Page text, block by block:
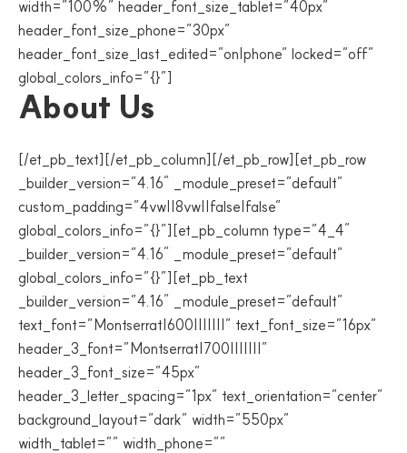
width=”100%” header_font_size_tablet=”40px”
header_font_size_phone=”30px”
header_font_size_last_edited=”on|phone” locked=”off”
global_colors_info=”{}”]
About Us
[/et_pb_text][/et_pb_column][/et_pb_row][et_pb_row
_builder_version=”4.16″ _module_preset=”default”
custom_padding=”4vw||8vw||false|false”
global_colors_info=”{}”][et_pb_column type=”4_4″
_builder_version=”4.16″ _module_preset=”default”
global_colors_info=”{}”][et_pb_text
_builder_version=”4.16″ _module_preset=”default”
text_font=”Montserrat|600|||||||” text_font_size=”16px”
header_3_font=”Montserrat|700|||||||”
header_3_font_size=”45px”
header_3_letter_spacing=”1px” text_orientation=”center”
background_layout=”dark” width=”550px”
width_tablet=”” width_phone=””